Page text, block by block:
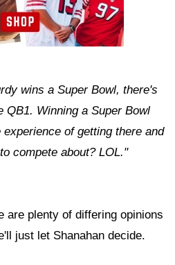
wins a Super Bowl, there's
QB1. Winning a Super Bowl
of getting there and
compete about? LOL."
are plenty of differing opinions
just let Shanahan decide.